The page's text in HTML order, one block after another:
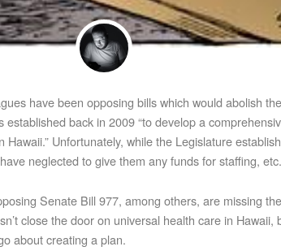
have been opposing bills which would abolish
back in 2009 “to develop a
Unfortunately, while the Legislature
neglected to give them any funds for staffing, etc.
Senate Bill 977, among others, are missing
close the door on universal health care in Hawaii,
about creating a plan.